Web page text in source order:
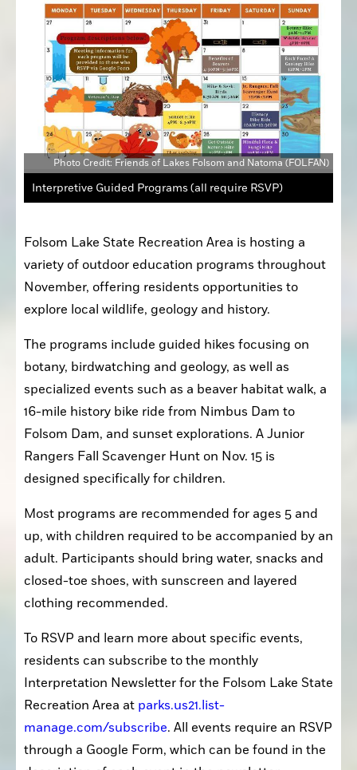
Photo Credit: Friends of Lakes Folsom and Natoma (FOLFAN)
Interpretive Guided Programs (all require RSVP)
Folsom Lake State Recreation Area is hosting a
variety of outdoor education programs throughout
November, offering residents opportunities to
explore local wildlife, geology and history.
The programs include guided hikes focusing on
botany, birdwatching and geology, as well as
specialized events such as a beaver habitat walk, a
16-mile history bike ride from Nimbus Dam to
Folsom Dam, and sunset explorations. A Junior
Rangers Fall Scavenger Hunt on Nov. 15 is
designed specifically for children.
Most programs are recommended for ages 5 and
up, with children required to be accompanied by an
adult. Participants should bring water, snacks and
closed-toe shoes, with sunscreen and layered
clothing recommended.
To RSVP and learn more about specific events,
residents can subscribe to the monthly
Interpretation Newsletter for the Folsom Lake State
Recreation Area at parks.us21.list-
manage.com/subscribe. All events require an RSVP
through a Google Form, which can be found in the